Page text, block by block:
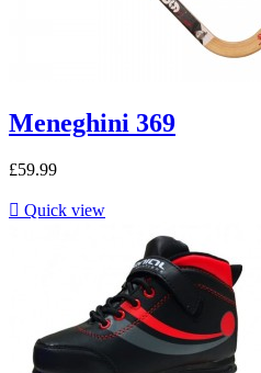
Meneghini 369
£59.99
 Quick view